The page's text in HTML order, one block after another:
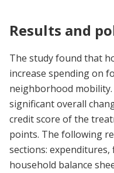
Results and
The study found that
increase spending on
neighborhood
significant overall
credit score of the
points. The following
sections: expenditures,
household balance